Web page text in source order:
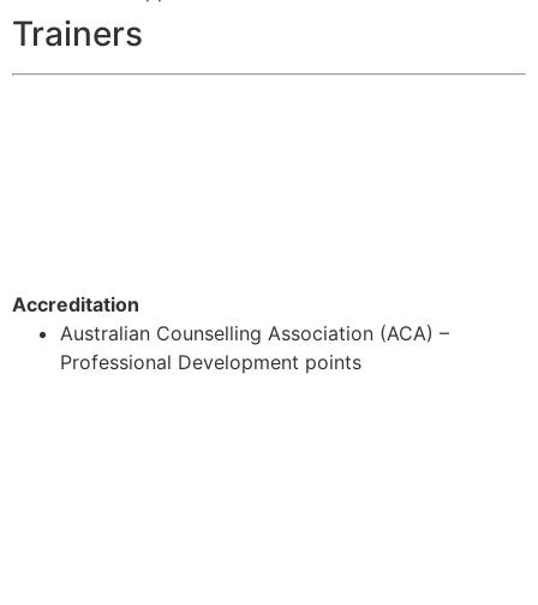
Trainers
Accreditation
Australian Counselling Association (ACA) –
Professional Development points